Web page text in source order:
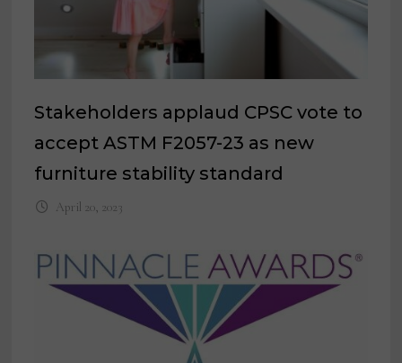
Stakeholders applaud CPSC vote to
accept ASTM F2057-23 as new
furniture stability standard
April 20, 2023